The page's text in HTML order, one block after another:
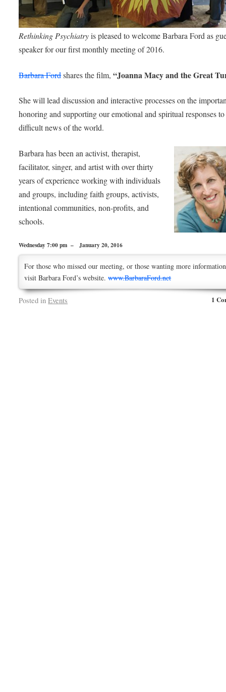
Rethinking Psychiatryis pleased to welcome Barbara Ford as
speaker for our first monthly meeting of 2016.
Barbara Fordshares the film,“Joanna Macy and the Great
She will lead discussion and interactive processes on the
honoring and supporting our emotional and spiritual responses
difficult news of the world.
Barbara has been an activist, therapist,
facilitator, singer, and artist with over thirty
years of experience working with individuals
and groups, including faith groups, activists,
intentional communities, non-profits, and
schools.
Wednesday 7:00 pm – January 20, 2016
For those who missed our meeting, or those wanting more
visit Barbara Ford’s website.www.BarbaraFord.net
1
Posted in Events